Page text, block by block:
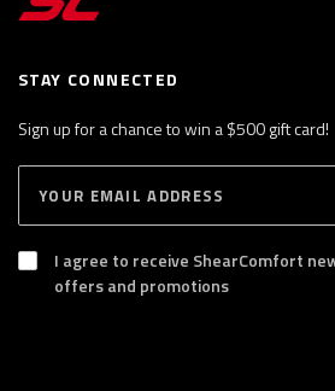
STAY CONNECTED
Sign up for a chance to win a $500 gift card!
e
I agree to receive ShearComfort
offers and promotions